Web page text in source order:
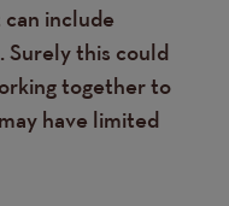
include
Surely this could
together to
have limited